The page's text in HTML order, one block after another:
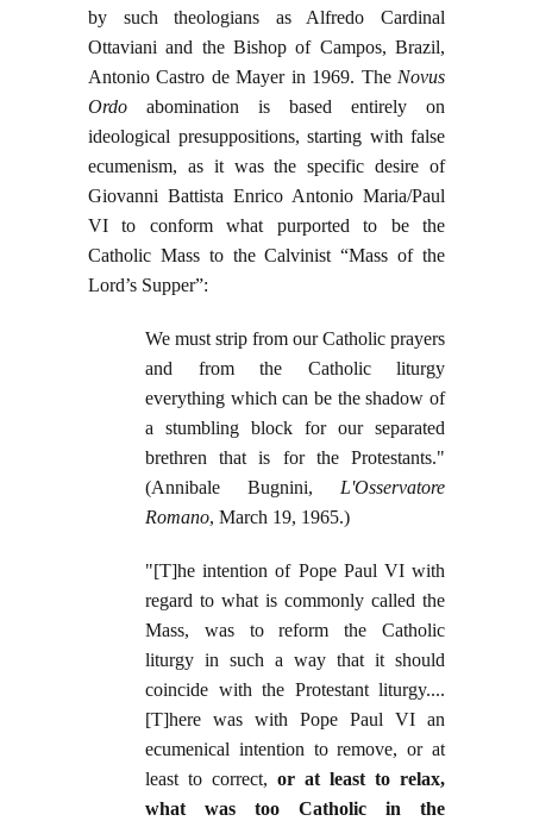
by such theologians as Alfredo Cardinal
Ottaviani and the Bishop of Campos, Brazil,
Antonio Castro de Mayer in 1969. The Novus
Ordo abomination is based entirely on
ideological presuppositions, starting with false
ecumenism, as it was the specific desire of
Giovanni Battista Enrico Antonio Maria/Paul
VI to conform what purported to be the
Catholic Mass to the Calvinist “Mass of the
Lord’s Supper”:
We must strip from our Catholic prayers
and from the Catholic liturgy
everything which can be the shadow of
a stumbling block for our separated
brethren that is for the Protestants."
(Annibale Bugnini, L'Osservatore
Romano, March 19, 1965.)
"[T]he intention of Pope Paul VI with
regard to what is commonly called the
Mass, was to reform the Catholic
liturgy in such a way that it should
coincide with the Protestant liturgy....
[T]here was with Pope Paul VI an
ecumenical intention to remove, or at
least to correct, or at least to relax,
what was too Catholic in the